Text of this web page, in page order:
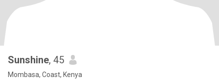
Sunshine, 45
Mombasa, Coast, Kenya